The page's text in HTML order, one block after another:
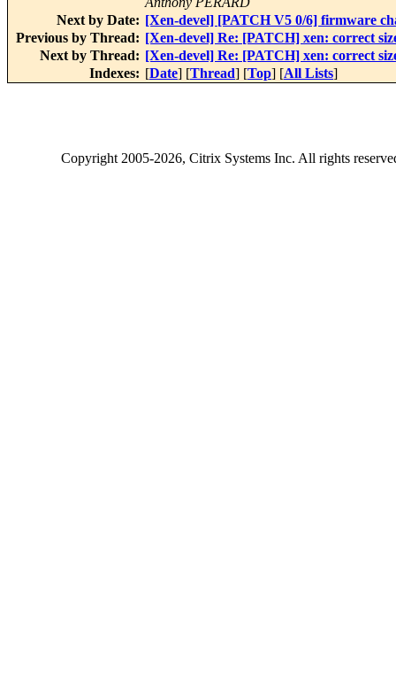
Next by Date: [Xen-devel] [PATCH V5 0/6] firmware
Previous by Thread: [Xen-devel] Re: [PATCH] xen: correct
Next by Thread: [Xen-devel] Re: [PATCH] xen: correct
Indexes: [Date] [Thread] [Top] [All Lists]
Copyright2005-2026, Citrix Systems Inc. All rights